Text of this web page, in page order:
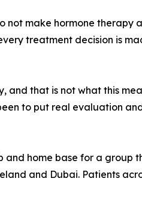
not make hormone therapy
treatment decision is
and that is not what this
to put real evaluation
home base for a group
and Dubai. Patients